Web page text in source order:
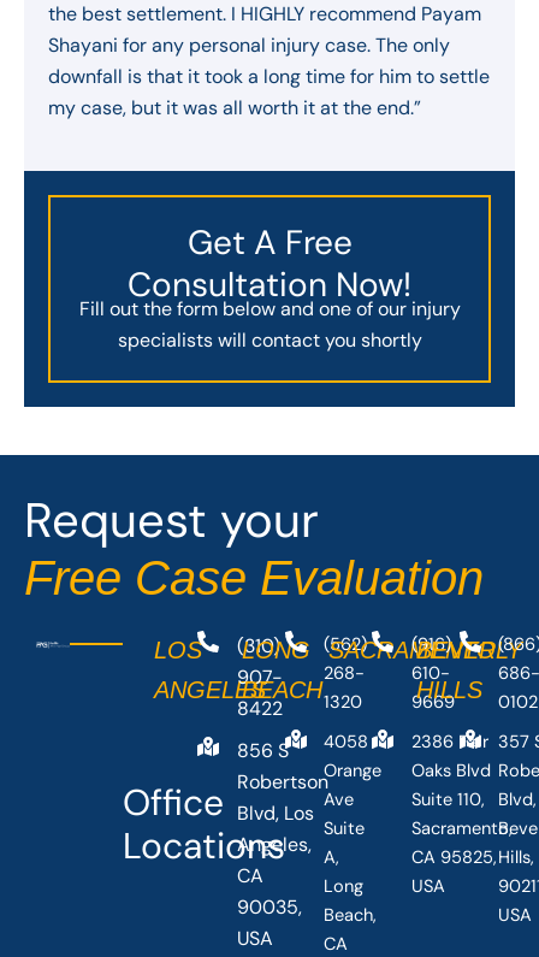
the best settlement. I HIGHLY recommend Payam
Shayani for any personal injury case. The only
downfall is that it took a long time for him to settle
my case, but it was all worth it at the end.”
Get A Free
Consultation Now!
Fill out the form below and one of our injury
specialists will contact you shortly
Office
Locations
LOS
ANGELES
(310)
907-
8422
856 S
Robertson
Blvd, Los
Angeles,
CA
90035,
USA
LONG
BEACH
(562)
268-
1320
4058
Orange
Ave
Suite
A,
Long
Beach,
CA
SACRAMENTO
(916)
610-
9669
2386 Fair
Oaks Blvd
Suite 110,
Sacramento,
CA 95825,
USA
BEVERLY
HILLS
0102
357
Blvd,
USA
Request your
Free Case Evaluation